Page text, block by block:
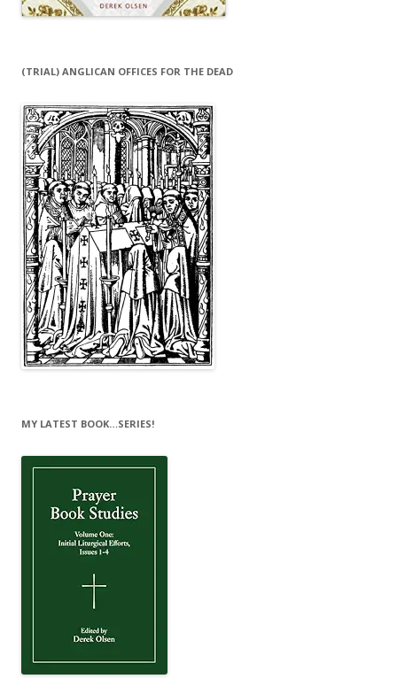
(TRIAL) ANGLICAN OFFICES FOR THE DEAD
MY LATEST BOOK…SERIES!